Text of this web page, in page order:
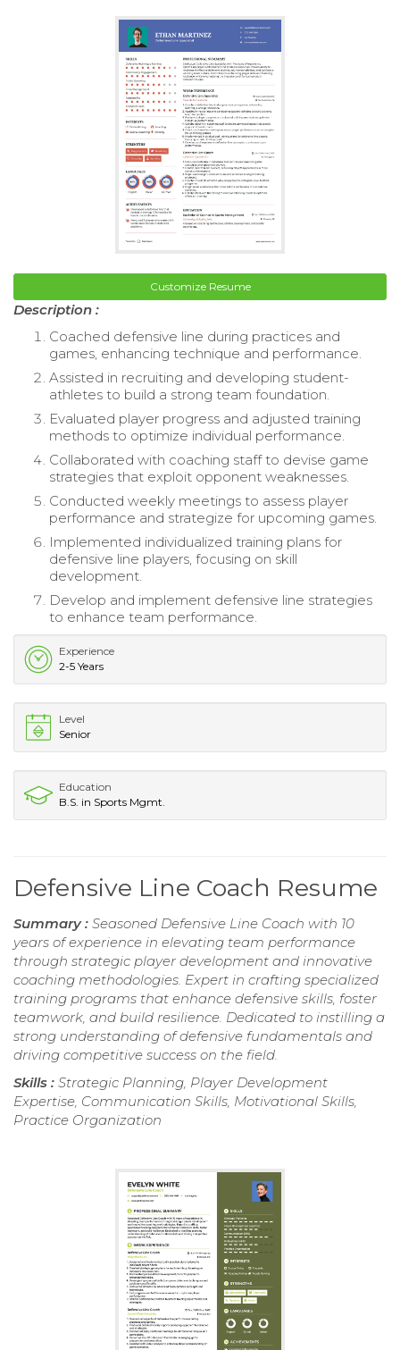
Customize Resume
Description :
Coached defensive line during practices and
games, enhancing technique and performance.
Assisted in recruiting and developing student-
athletes to build a strong team foundation.
Evaluated player progress and adjusted training
methods to optimize individual performance.
Collaborated with coaching staff to devise game
strategies that exploit opponent weaknesses.
Conducted weekly meetings to assess player
performance and strategize for upcoming games.
Implemented individualized training plans for
defensive line players, focusing on skill
development.
Develop and implement defensive line strategies
to enhance team performance.
Experience
2-5 Years
Level
Senior
Education
B.S. in Sports Mgmt.
Defensive Line Coach Resume
Summary : Seasoned Defensive Line Coach with 10
years of experience in elevating team performance
through strategic player development and innovative
coaching methodologies. Expert in crafting specialized
training programs that enhance defensive skills, foster
teamwork, and build resilience. Dedicated to instilling a
strong understanding of defensive fundamentals and
driving competitive success on the field.
Skills : Strategic Planning, Player Development
Expertise, Communication Skills, Motivational Skills,
Practice Organization